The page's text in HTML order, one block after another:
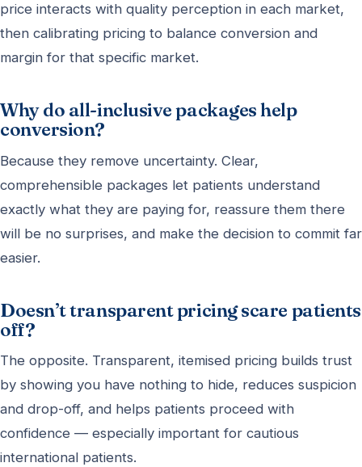
price interacts with quality perception in each market,
then calibrating pricing to balance conversion and
margin for that specific market.
Why do all-inclusive packages help
conversion?
Because they remove uncertainty. Clear,
comprehensible packages let patients understand
exactly what they are paying for, reassure them there
will be no surprises, and make the decision to commit far
easier.
Doesn’t transparent pricing scare patients
off?
The opposite. Transparent, itemised pricing builds trust
by showing you have nothing to hide, reduces suspicion
and drop-off, and helps patients proceed with
confidence — especially important for cautious
international patients.